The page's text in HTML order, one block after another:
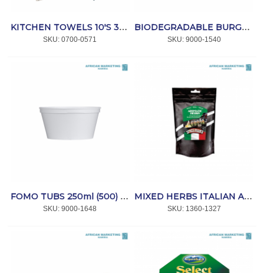
KITCHEN TOWELS 10'S 39/978 *W/TEX
SKU: 0700-0571
BIODEGRADABLE BURGER BOX SUGAR CANE 152x150mm 500's *Bio-Pak
SKU: 9000-1540
FOMO TUBS 250ml (500) *SPRINT
SKU: 9000-1648
MIXED HERBS ITALIAN AROMATIC 250g *SPICEMANS
SKU: 1360-1327